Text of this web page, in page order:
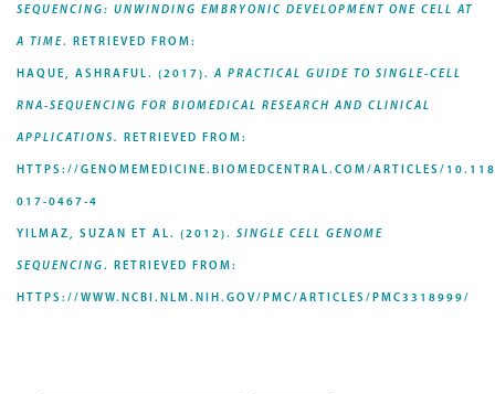
SEQUENCING: UNWINDING EMBRYONIC DEVELOPMENT ONE CELL AT
A TIME. RETRIEVED FROM:
HAQUE, ASHRAFUL. (2017).A PRACTICAL GUIDE TO SINGLE-CELL
RNA-SEQUENCING FOR BIOMEDICAL RESEARCH AND CLINICAL
APPLICATIONS. RETRIEVED FROM:
HTTPS://GENOMEMEDICINE.BIOMEDCENTRAL.COM/ARTICLES/
017-0467-4
YILMAZ, SUZAN ET AL. (2012). SINGLE CELL GENOME
SEQUENCING. RETRIEVED FROM:
HTTPS://WWW.NCBI.NLM.NIH.GOV/PMC/ARTICLES/PMC3318999/